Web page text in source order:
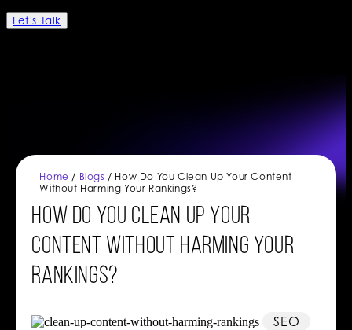
Let's Talk
Home / Blogs / How Do You Clean Up Your Content
Without Harming Your Rankings?
How Do You Clean Up Your
Content Without Harming Your
Rankings?
SEO